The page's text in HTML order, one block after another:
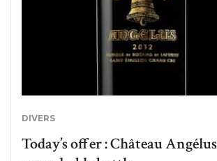
DIVERS
Today’s offer : Château